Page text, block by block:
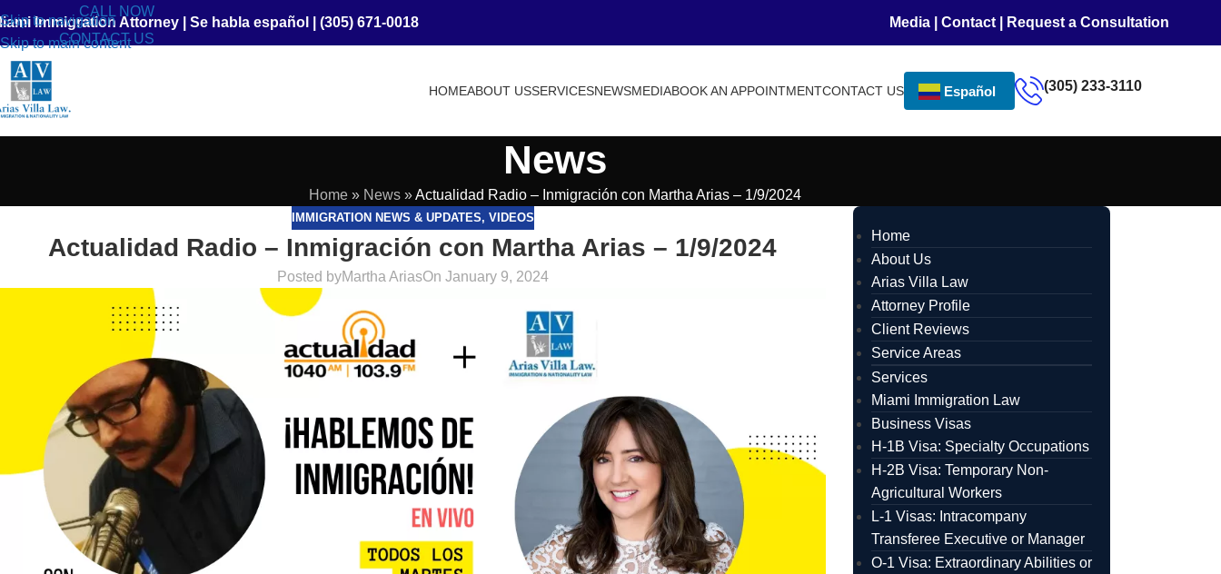
Skip to navigation
Skip to main content
CALL NOW
CONTACT US
Immigration Attorney Se habla español (305) 671-0018 Media| Contact| Request a Consultation
HOMEABOUT USSERVICESNEWSMEDIABOOK AN APPOINTMENTCONTACT US Español (305) 233-3110
News
Home » News »Actualidad Radio – Inmigración con Martha Arias – 1/9/2024
IMMIGRATION NEWS & UPDATES, VIDEOS
Actualidad Radio – Inmigración con Martha Arias – 1/9/2024
Posted byMartha AriasOn January 9, 2024
Home
About Us
Arias Villa Law
Attorney Profile
Client Reviews
Service Areas
Services
Miami Immigration Law
Business Visas
H-1B Visa: Specialty Occupations
H-2B Visa: Temporary Non-
Agricultural Workers
L-1 Visas: Intracompany
Transferee Executive or Manager
O-1 Visa: Extraordinary Abilities or